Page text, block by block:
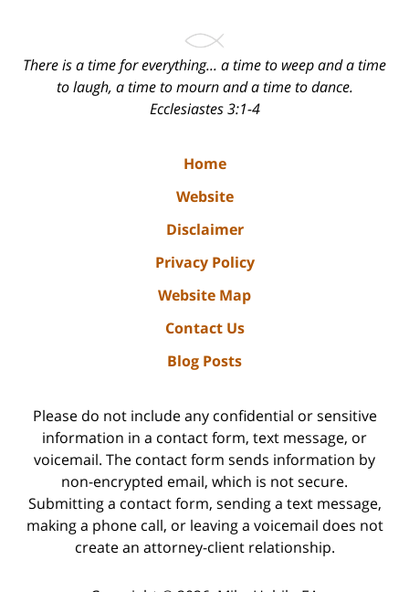
There is a time for everything... a time to weep and a time
to laugh, a time to mourn and a time to dance.
Ecclesiastes 3:1-4
Home
Website
Disclaimer
Privacy Policy
Website Map
Contact Us
Blog Posts
Please do not include any confidential or sensitive
information in a contact form, text message, or
voicemail. The contact form sends information by
non-encrypted email, which is not secure.
Submitting a contact form, sending a text message,
making a phone call, or leaving a voicemail does not
create an attorney-client relationship.